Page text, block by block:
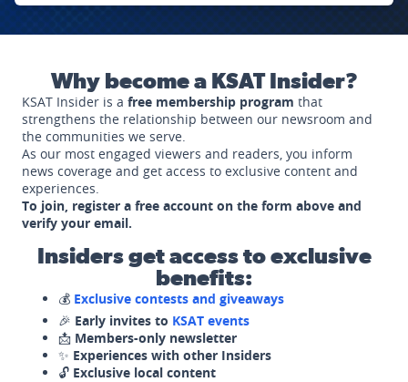
Why become a KSAT Insider?
KSAT Insider is a free membership program that
strengthens the relationship between our newsroom and
the communities we serve.
As our most engaged viewers and readers, you inform
news coverage and get access to exclusive content and
experiences.
To join, register a free account on the form above and
verify your email.
Insiders get access to exclusive
benefits:
💰 Exclusive contests and giveaways
🎉 Early invites to KSAT events
📩 Members-only newsletter
✨ Experiences with other Insiders
🔓 Exclusive local content